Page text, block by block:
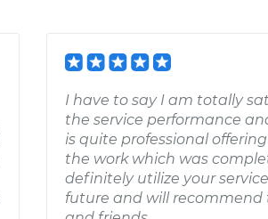
I have to say I am totally
the service performance
is quite professional
the work which was
definitely utilize your
future and will recommend